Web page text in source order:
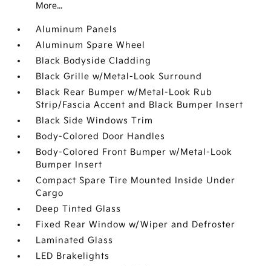
More...
Aluminum Panels
Aluminum Spare Wheel
Black Bodyside Cladding
Black Grille w/Metal-Look Surround
Black Rear Bumper w/Metal-Look Rub
Strip/Fascia Accent and Black Bumper Insert
Black Side Windows Trim
Body-Colored Door Handles
Body-Colored Front Bumper w/Metal-Look
Bumper Insert
Compact Spare Tire Mounted Inside Under
Cargo
Deep Tinted Glass
Fixed Rear Window w/Wiper and Defroster
Laminated Glass
LED Brakelights